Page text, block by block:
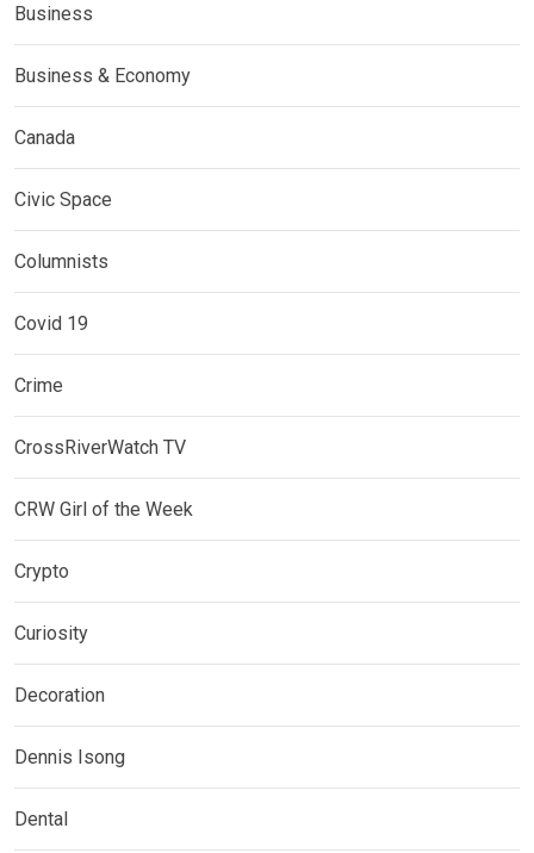
Business
Business & Economy
Canada
Civic Space
Columnists
Covid 19
Crime
CrossRiverWatch TV
CRW Girl of the Week
Crypto
Curiosity
Decoration
Dennis Isong
Dental